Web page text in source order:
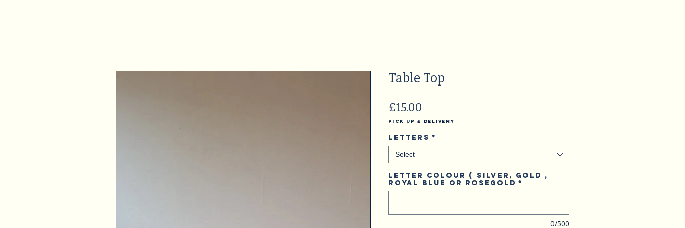
Table Top
£15.00
Pick Up & Delivery
Letters *
Select
Letter Colour ( Silver, Gold ,
Royal Blue or Rosegold *
0/500